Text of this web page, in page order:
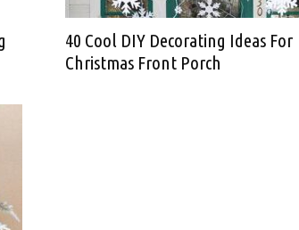
40 Cool DIY Decorating Ideas For
Christmas Front Porch